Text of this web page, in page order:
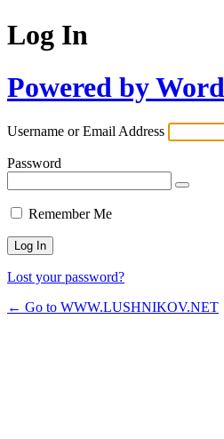
Log In
Powered by
Username or Email Address
Password
Remember Me
Lost your password?
← Go to WWW.LUSHNIKOV.NET